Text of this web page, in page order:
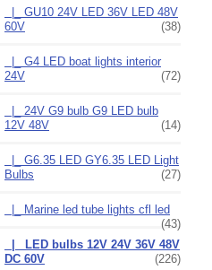
|_ GU10 24V LED 36V LED 48V
60V
(38)
|_ G4 LED boat lights interior
24V
(72)
|_ 24V G9 bulb G9 LED bulb
12V 48V
(14)
|_ G6.35 LED GY6.35 LED Light
Bulbs
(27)
|_ Marine led tube lights cfl led
(43)
|_ LED bulbs 12V 24V 36V 48V
DC 60V
(226)